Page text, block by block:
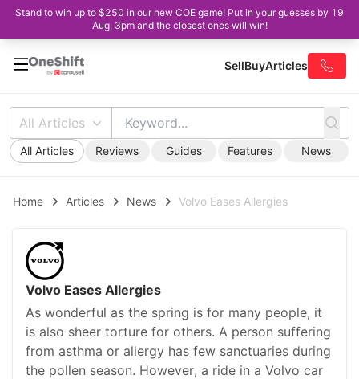
Stand to win up to $250 in our new COE game! Put in your guesses by 19
Aug, 3pm and the closest ones will win!
SellBuyArticles
All Articles
All Articles Reviews Guides Features News
Home Articles News Volvo Eases Allergies
Volvo Eases Allergies
As wonderful as the spring is for many people, it
is also sheer torture for others. A person suffering
from asthma or allergy has few sanctuaries during
the pollen season. However, a ride in a Volvo car